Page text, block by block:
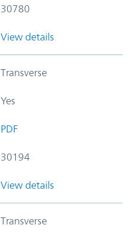
30780
View details
Transverse
Yes
PDF
30194
View details
Transverse